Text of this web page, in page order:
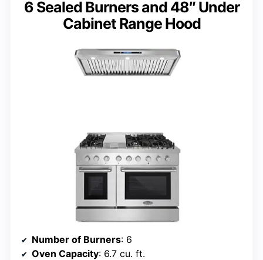
6 Sealed Burners and 48″ Under
Cabinet Range Hood
Number of Burners: 6
Oven Capacity: 6.7 cu. ft.